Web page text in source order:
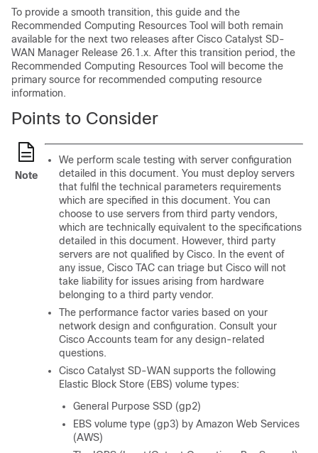
To provide a smooth transition, this guide and the
Recommended Computing Resources Tool will both remain
available for the next two releases after Cisco Catalyst SD-
WAN Manager Release 26.1.x. After this transition period, the
Recommended Computing Resources Tool will become the
primary source for recommended computing resource
information.
Points to Consider
Note
We perform scale testing with server configuration
detailed in this document. You must deploy servers
that fulfil the technical parameters requirements
which are specified in this document. You can
choose to use servers from third party vendors,
which are technically equivalent to the specifications
detailed in this document. However, third party
servers are not qualified by Cisco. In the event of
any issue, Cisco TAC can triage but Cisco will not
take liability for issues arising from hardware
belonging to a third party vendor.
The performance factor varies based on your
network design and configuration. Consult your
Cisco Accounts team for any design-related
questions.
Cisco Catalyst SD-WAN supports the following
Elastic Block Store (EBS) volume types:
General Purpose SSD (gp2)
EBS volume type (gp3) by Amazon Web Services
(AWS)